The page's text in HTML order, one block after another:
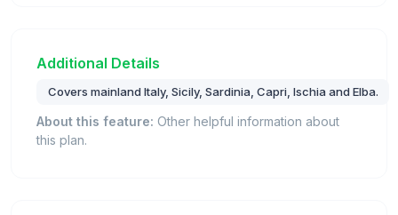
Additional Details
Covers mainland Italy, Sicily, Sardinia, Capri, Ischia and Elba.
About this feature: Other helpful information about
this plan.